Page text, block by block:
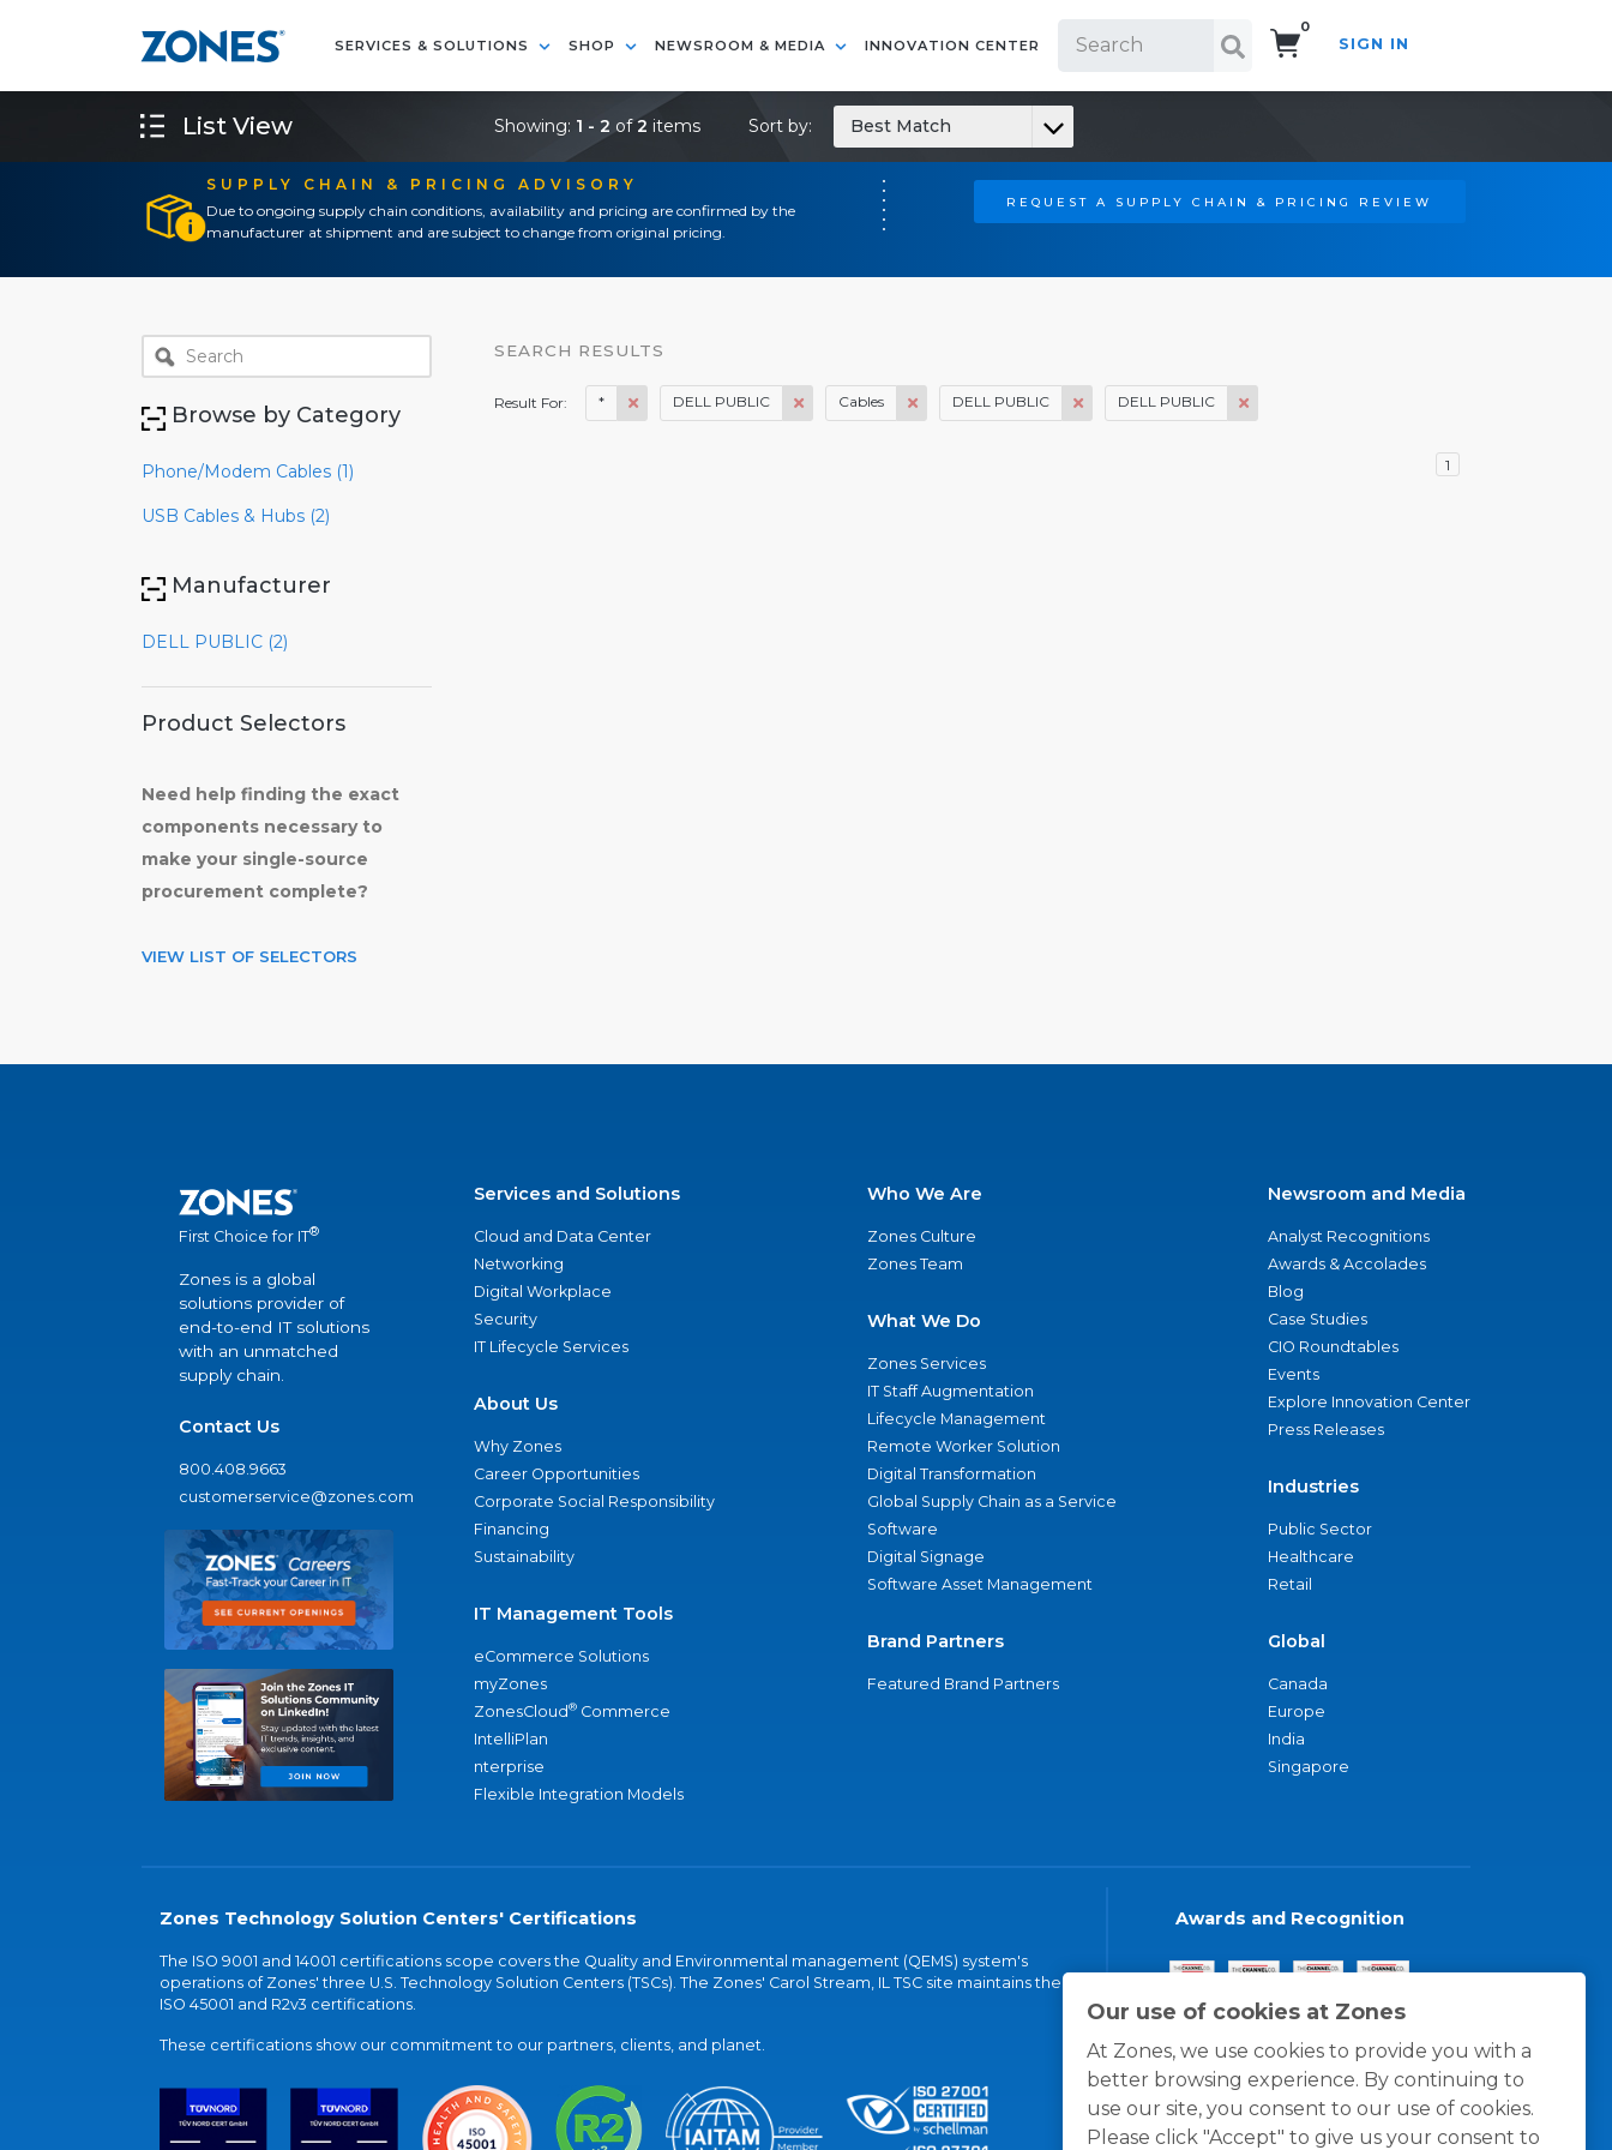
SERVICES & SOLUTIONS SHOP NEWSROOM & MEDIA INNOVATION CENTER
0
SIGN IN
SUPPLY CHAIN & PRICING ADVISORY
Due to ongoing supply chain conditions, availability and pricing are confirmed by the
manufacturer at shipment and are subject to change from original pricing.
REQUEST A SUPPLY CHAIN & PRICING REVIEW
Our use of cookies at Zones
At Zones, we use cookies to provide you with a
better browsing experience. By continuing to
use our site, you consent to our use of cookies.
Please click "Accept" to give us your consent to
List View Showing: 1 - 2 of2 items Sort by: Best Match
Browse by Category
Phone/Modem Cables (1)
USB Cables & Hubs (2)
Manufacturer
DELL PUBLIC (2)
Product Selectors
Need help finding the exact
components necessary to
make your single-source
procurement complete?
VIEW LIST OF SELECTORS
SEARCH RESULTS
Result For: * DELL PUBLIC Cables DELL PUBLIC DELL PUBLIC
1
First Choice for IT®
Zones is a global
solutions provider of
end-to-end IT solutions
with an unmatched
supply chain.
Contact Us
800.408.9663
customerservice@zones.com
Services and Solutions
Cloud and Data Center
Networking
Digital Workplace
Security
IT Lifecycle Services
About Us
Why Zones
Career Opportunities
Corporate Social Responsibility
Financing
Sustainability
IT Management Tools
eCommerce Solutions
myZones
ZonesCloud® Commerce
IntelliPlan
nterprise
Flexible Integration Models
Who We Are
Zones Culture
Zones Team
What We Do
Zones Services
IT Staff Augmentation
Lifecycle Management
Remote Worker Solution
Digital Transformation
Global Supply Chain as a Service
Software
Digital Signage
Software Asset Management
Brand Partners
Featured Brand Partners
Newsroom and Media
Analyst Recognitions
Awards & Accolades
Blog
Case Studies
CIO Roundtables
Events
Explore Innovation Center
Press Releases
Industries
Public Sector
Healthcare
Retail
Global
Canada
Europe
India
Singapore
Zones Technology Solution Centers' Certifications
The ISO 9001 and 14001 certifications scope covers the Quality and Environmental management (QEMS) system's
operations of Zones' three U.S. Technology Solution Centers (TSCs). The Zones' Carol Stream, IL TSC site maintains the
ISO 45001 and R2v3 certifications.
These certifications show our commitment to our partners, clients, and planet.
Awards and Recognition